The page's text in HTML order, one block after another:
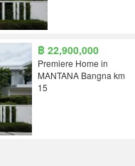
฿ 22,900,000
Premiere Home in
MANTANA Bangna km
15